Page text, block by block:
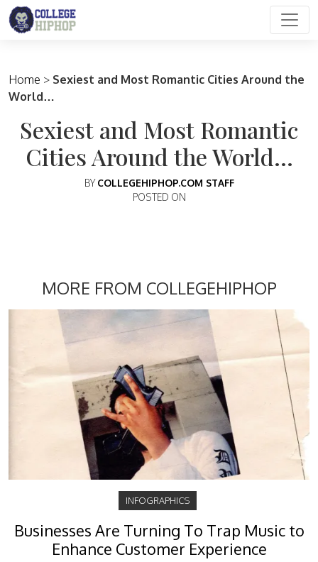
Main Navigation
Home > Sexiest and Most Romantic Cities Around the
World…
Sexiest and Most Romantic
Cities Around the World…
BY COLLEGEHIPHOP.COM STAFF
POSTED ON
MORE FROM COLLEGEHIPHOP
INFOGRAPHICS
Businesses Are Turning To Trap Music to
Enhance Customer Experience